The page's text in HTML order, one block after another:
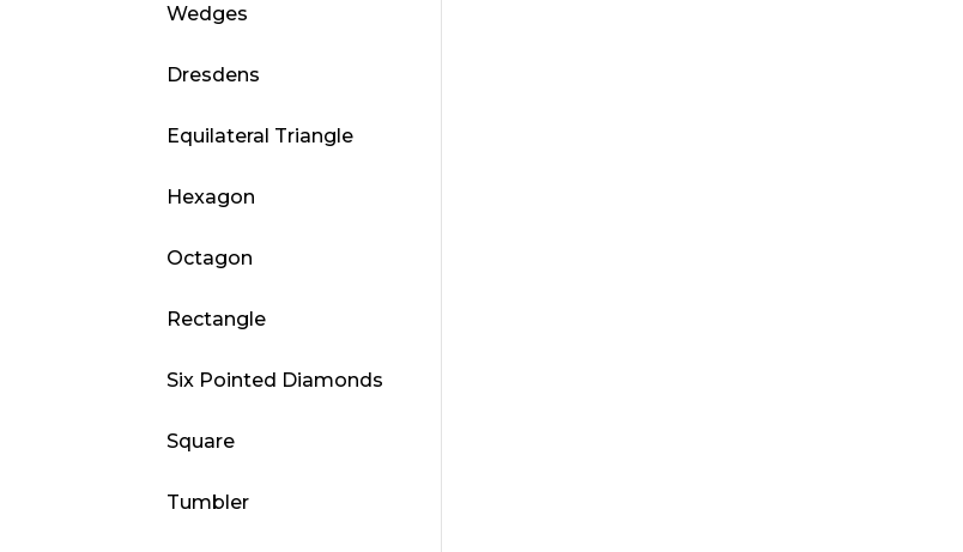
Wedges
Dresdens
Equilateral Triangle
Hexagon
Octagon
Rectangle
Six Pointed Diamonds
Square
Tumbler